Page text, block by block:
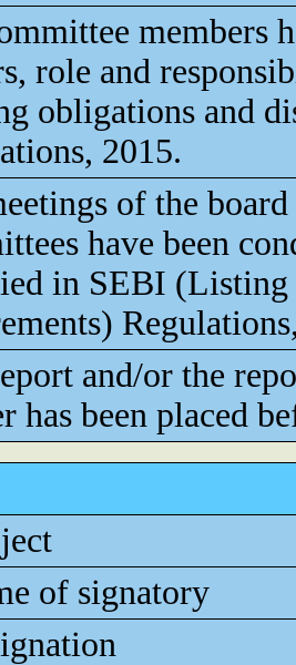
members
role and
obligations and
2015.
of the
have been
in SEBI (Listing
and/or the
has been placed
of signatory